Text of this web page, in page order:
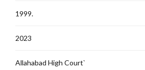
1999.
2023
Allahabad High Court`